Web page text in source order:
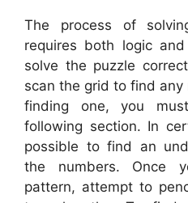
The process of
requires both logic
solve the puzzle
scan the grid to find
finding one, you
following section. In
possible to find an
the numbers. Once
pattern, attempt to